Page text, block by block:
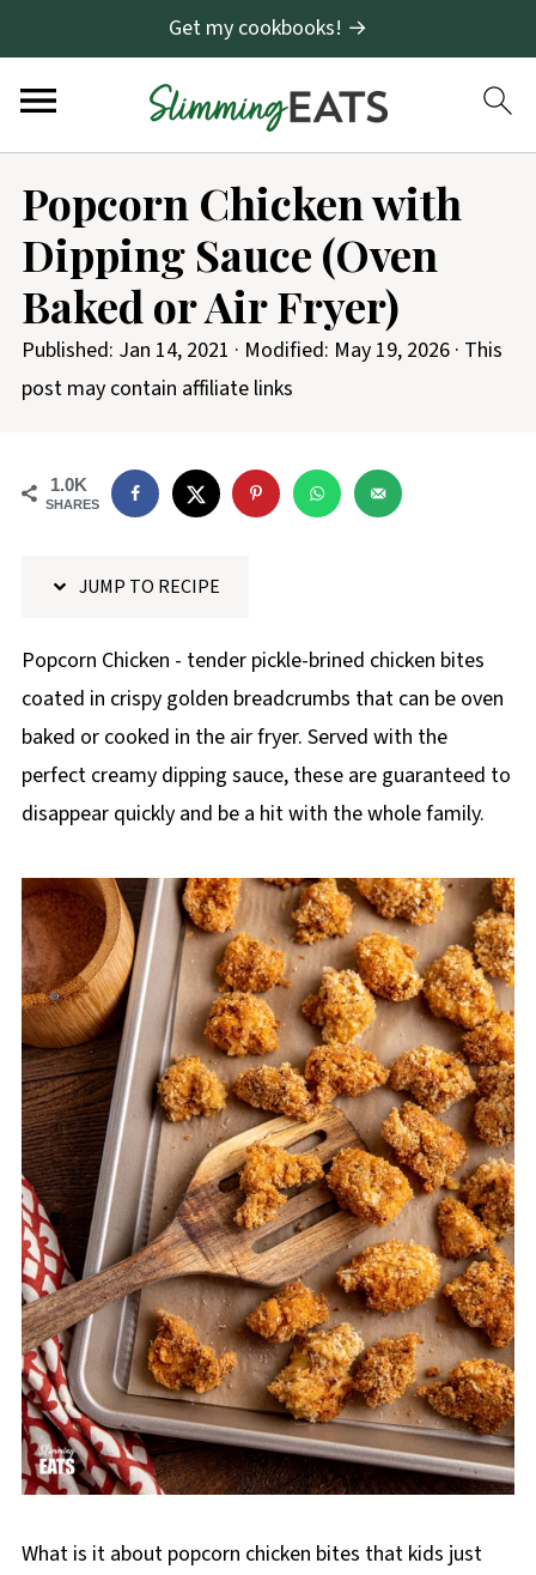
Get my cookbooks! →
Popcorn Chicken with
Dipping Sauce (Oven
Baked or Air Fryer)
Published: Jan 14, 2021 · Modified: May 19, 2026· This
post may contain affiliate links
1.0K
SHARES
JUMP TO RECIPE
Popcorn Chicken - tender pickle-brined chicken bites
coated in crispy golden breadcrumbs that can be oven
baked or cooked in the air fryer. Served with the
perfect creamy dipping sauce, these are guaranteed to
disappear quickly and be a hit with the whole family.
What is it about popcorn chicken bites that kids just